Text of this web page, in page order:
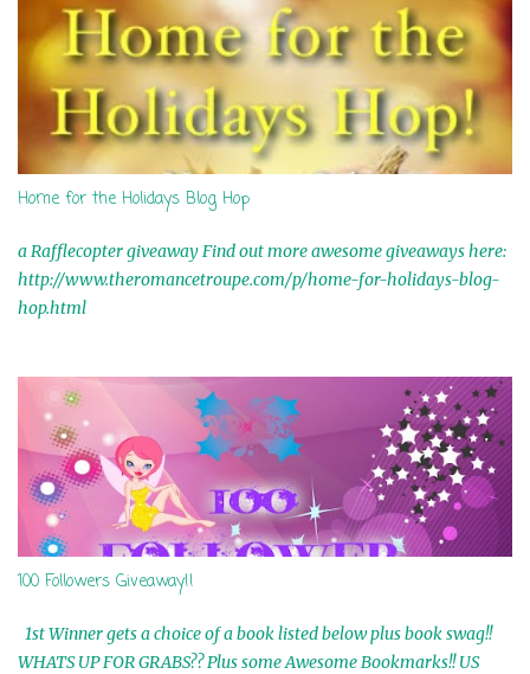
Home for the Holidays Blog Hop
a Rafflecopter giveaway Find out more awesome giveaways here:
http://www.theromancetroupe.com/p/home-for-holidays-blog-
hop.html
100 Followers Giveaway!!
1st Winner gets a choice of a book listed below plus book swag!!
WHATS UP FOR GRABS?? Plus some Awesome Bookmarks!! US